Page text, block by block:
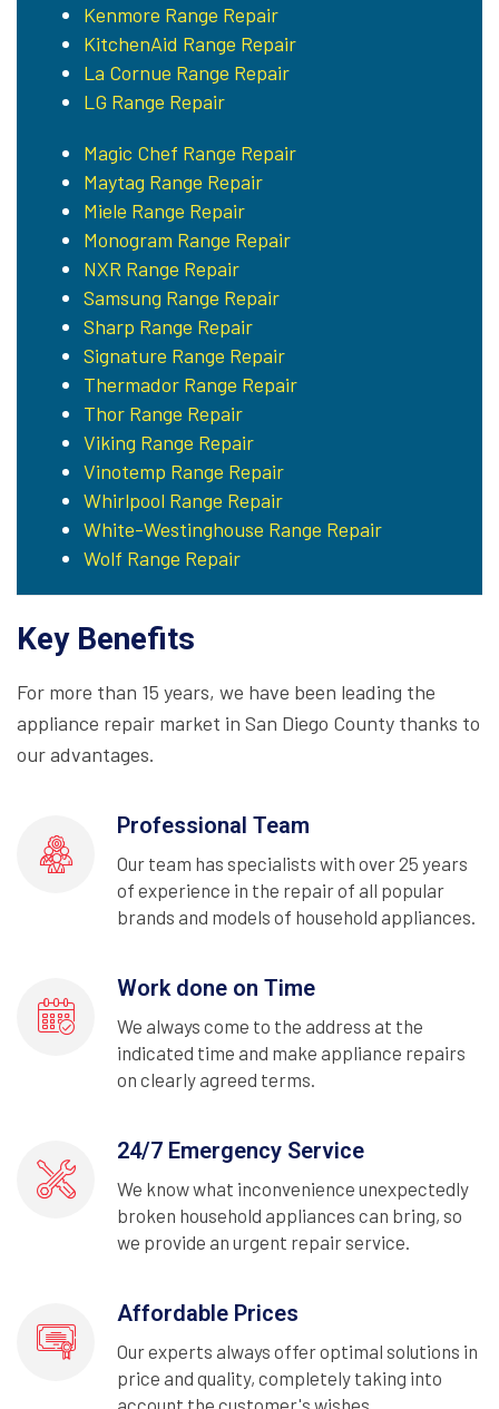
Kenmore Range Repair
KitchenAid Range Repair
La Cornue Range Repair
LG Range Repair
Magic Chef Range Repair
Maytag Range Repair
Miele Range Repair
Monogram Range Repair
NXR Range Repair
Samsung Range Repair
Sharp Range Repair
Signature Range Repair
Thermador Range Repair
Thor Range Repair
Viking Range Repair
Vinotemp Range Repair
Whirlpool Range Repair
White-Westinghouse Range Repair
Wolf Range Repair
Key Benefits
For more than 15 years, we have been leading the
appliance repair market in San Diego County thanks to
our advantages.
Professional Team
Our team has specialists with over 25 years
of experience in the repair of all popular
brands and models of household appliances.
Work done on Time
We always come to the address at the
indicated time and make appliance repairs
on clearly agreed terms.
24/7 Emergency Service
We know what inconvenience unexpectedly
broken household appliances can bring, so
we provide an urgent repair service.
Affordable Prices
Our experts always offer optimal solutions in
price and quality, completely taking into